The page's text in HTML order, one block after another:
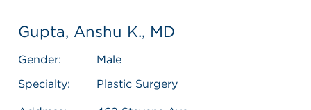
Gupta, Anshu K., MD
Gender:
Male
Specialty:
Plastic Surgery